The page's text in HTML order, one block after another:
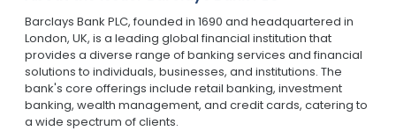
Barclays Bank PLC, founded in 1690 and headquartered in
London, UK, is a leading global financial institution that
provides a diverse range of banking services and financial
solutions to individuals, businesses, and institutions. The
bank's core offerings include retail banking, investment
banking, wealth management, and credit cards, catering to
a wide spectrum of clients.